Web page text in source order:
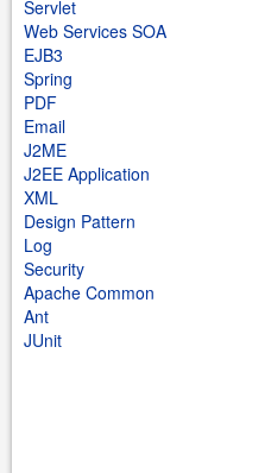
Servlet
Web Services SOA
EJB3
Spring
PDF
Email
J2ME
J2EE Application
XML
Design Pattern
Log
Security
Apache Common
Ant
JUnit